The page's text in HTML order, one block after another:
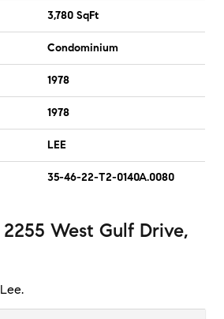
3,780 SqFt
Condominium
1978
1978
LEE
35-46-22-T2-0140A.0080
2255 West Gulf Drive,
Lee.